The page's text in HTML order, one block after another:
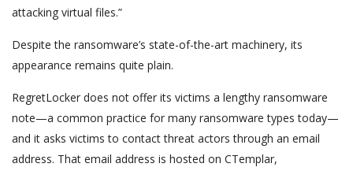
attacking virtual files.”
Despite the ransomware’s state-of-the-art machinery, its
appearance remains quite plain.
RegretLocker does not offer its victims a lengthy ransomware
note—a common practice for many ransomware types today—
and it asks victims to contact threat actors through an email
address. That email address is hosted on CTemplar,